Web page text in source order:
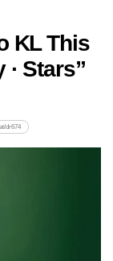
KL This
Stars”
dr674